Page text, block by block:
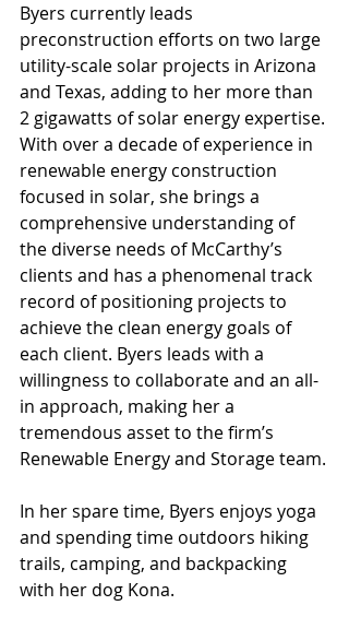
Byers currently leads
preconstruction efforts on two large
utility-scale solar projects in Arizona
and Texas, adding to her more than
2 gigawatts of solar energy expertise.
With over a decade of experience in
renewable energy construction
focused in solar, she brings a
comprehensive understanding of
the diverse needs of McCarthy’s
clients and has a phenomenal track
record of positioning projects to
achieve the clean energy goals of
each client. Byers leads with a
willingness to collaborate and an all-
in approach, making her a
tremendous asset to the firm’s
Renewable Energy and Storage team.
In her spare time, Byers enjoys yoga
and spending time outdoors hiking
trails, camping, and backpacking
with her dog Kona.